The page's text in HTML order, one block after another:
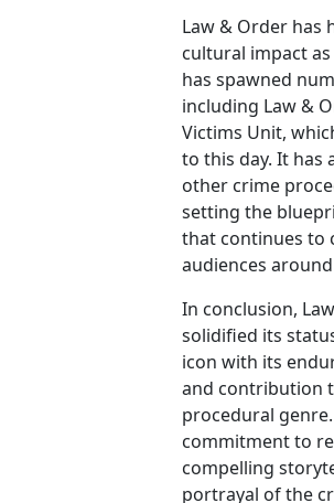
Law & Order has
cultural impact
has spawned
including Law &
Victims Unit,
to this day. It has
other crime
setting the
that continues to
audiences
In conclusion,
solidified its
icon with its
and contribution
procedural
commitment to
compelling
portrayal of the